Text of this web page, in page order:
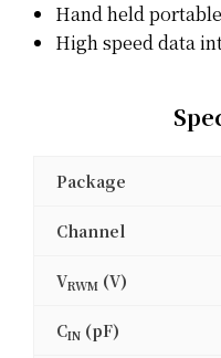
Hand held
High speed data
Package
Channel
VRWM (V)
CIN (pF)